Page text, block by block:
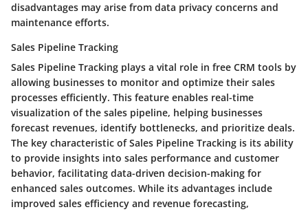
disadvantages may arise from data privacy concerns and
maintenance efforts.
Sales Pipeline Tracking
Sales Pipeline Tracking plays a vital role in free CRM tools by
allowing businesses to monitor and optimize their sales
processes efficiently. This feature enables real-time
visualization of the sales pipeline, helping businesses
forecast revenues, identify bottlenecks, and prioritize deals.
The key characteristic of Sales Pipeline Tracking is its ability
to provide insights into sales performance and customer
behavior, facilitating data-driven decision-making for
enhanced sales outcomes. While its advantages include
improved sales efficiency and revenue forecasting,